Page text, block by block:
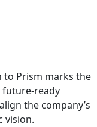
Prism marks the
future-ready
the company’s
vision.